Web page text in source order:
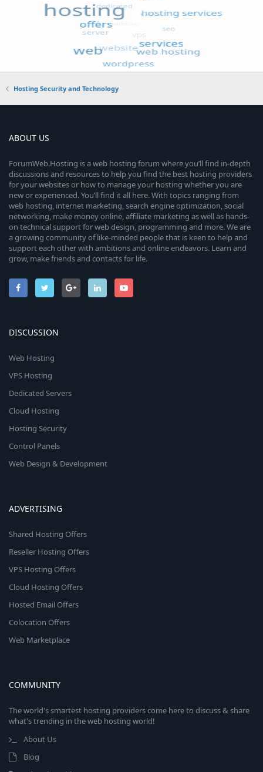
Hosting Security and Technology
ABOUT US
ForumWeb.Hosting is a web hosting forum where you’ll find in-depth
discussions and resources to help you find the best hosting providers
for your websites or how to manage your hosting whether you are
new or experienced. You’ll find it all here. With topics ranging from
web hosting, internet marketing, search engine optimization, social
networking, make money online, affiliate marketing as well as hands-
on technical support for web design, programming and more. We are
a growing community of like-minded people that is keen to help and
support each other with ambitions and online endeavors. Learn and
grow, make friends and contacts for life.
DISCUSSION
Web Hosting
VPS Hosting
Dedicated Servers
Cloud Hosting
Hosting Security
Control Panels
Web Design & Development
ADVERTISING
Shared Hosting Offers
Reseller Hosting Offers
VPS Hosting Offers
Cloud Hosting Offers
Hosted Email Offers
Colocation Offers
Web Marketplace
COMMUNITY
The world's smartest hosting providers come here to discuss & share
what's trending in the web hosting world!
About Us
Blog